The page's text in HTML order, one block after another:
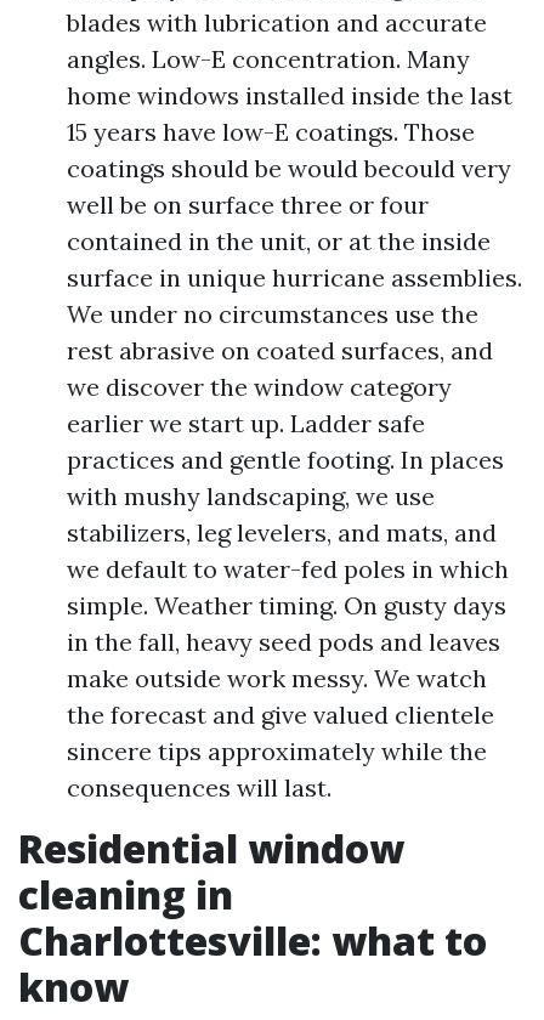
blades with lubrication and accurate
angles. Low-E concentration. Many
home windows installed inside the last
15 years have low-E coatings. Those
coatings should be would becould very
well be on surface three or four
contained in the unit, or at the inside
surface in unique hurricane assemblies.
We under no circumstances use the
rest abrasive on coated surfaces, and
we discover the window category
earlier we start up. Ladder safe
practices and gentle footing. In places
with mushy landscaping, we use
stabilizers, leg levelers, and mats, and
we default to water-fed poles in which
simple. Weather timing. On gusty days
in the fall, heavy seed pods and leaves
make outside work messy. We watch
the forecast and give valued clientele
sincere tips approximately while the
consequences will last.
Residential window
cleaning in
Charlottesville: what to
know